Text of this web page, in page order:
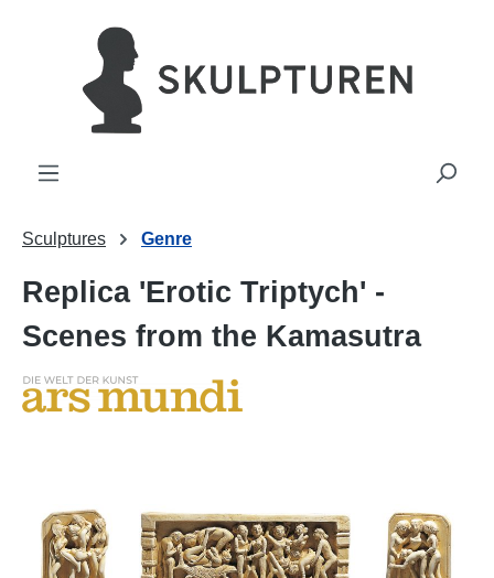
Sculptures Genre
Replica 'Erotic Triptych' -
Scenes from the Kamasutra